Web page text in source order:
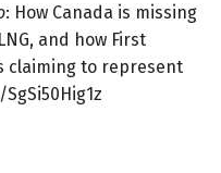
: How Canada is missing
and how First
claiming to represent